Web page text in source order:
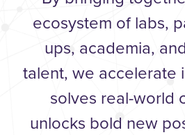
ecosystem of labs,
ups, academia,
talent, we accelerate
solves real-world
unlocks bold new